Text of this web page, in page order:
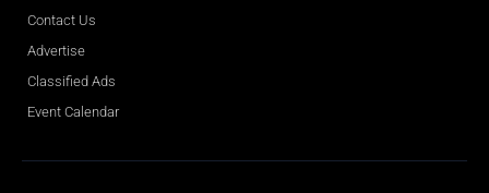
Contact Us
Advertise
Classified Ads
Event Calendar